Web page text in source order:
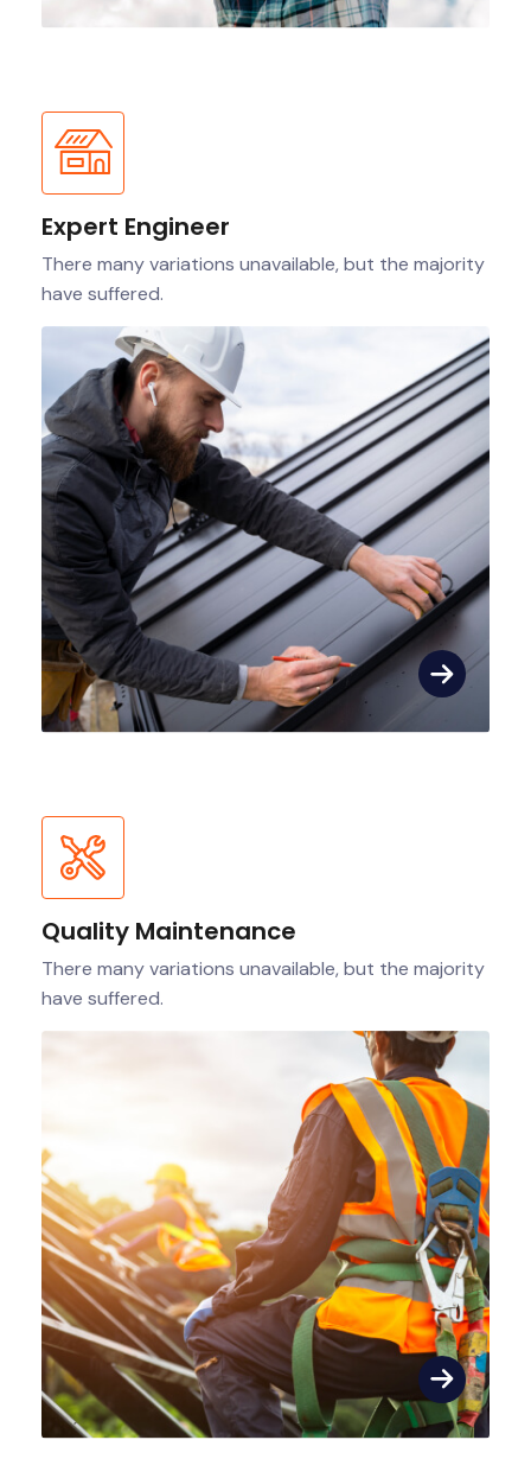
Expert Engineer
There many variations unavailable, but the majority
have suffered.
Quality Maintenance
There many variations unavailable, but the majority
have suffered.